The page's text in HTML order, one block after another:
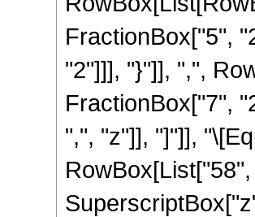
FractionBox["5",
"2"]]], "}"]], ",",
FractionBox["7",
",", "z"]], "]"]],